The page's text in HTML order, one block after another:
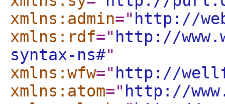
xmlns:admin=" http://
xmlns:rdf=" http://
syntax-ns#"
xmlns:wfw=" http://
xmlns:atom=" http://